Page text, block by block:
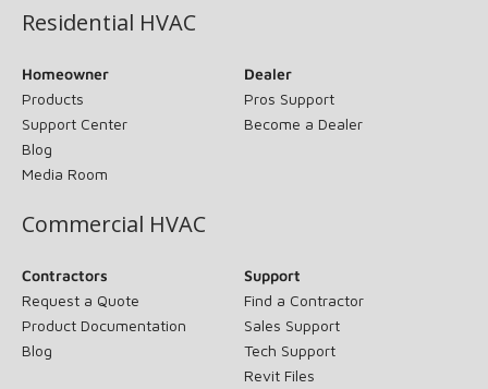
Residential HVAC
Homeowner
Products
Support Center
Blog
Media Room
Dealer
Pros Support
Become a Dealer
Commercial HVAC
Contractors
Request a Quote
Product Documentation
Blog
Support
Find a Contractor
Sales Support
Tech Support
Revit Files